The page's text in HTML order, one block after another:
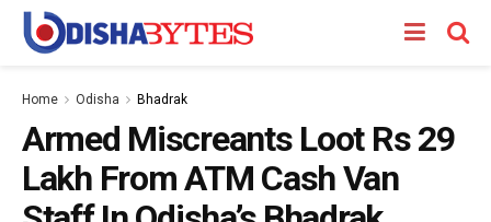
Home Odisha Bhadrak
Armed Miscreants Loot Rs 29
Lakh From ATM Cash Van